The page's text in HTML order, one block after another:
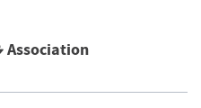
Association